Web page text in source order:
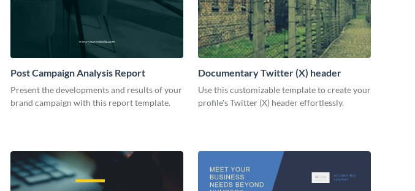
Post Campaign Analysis Report
Present the developments and results of your
brand campaign with this report template.
Documentary Twitter (X) header
Use this customizable template to create your
profile's Twitter (X) header effortlessly.